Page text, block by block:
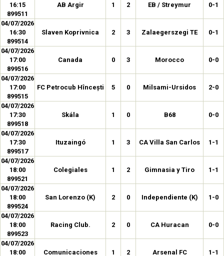
16:15
899511
AB Argir 1 2 EB / Streymur 0-1
04/07/2026
16:30
899514
Slaven Koprivnica 2 3 Zalaegerszegi TE 0-1
04/07/2026
17:00
899516
Canada 0 3 Morocco 0-0
04/07/2026
17:00
899515
FC Petrocub Hîncești 5 0 Milsami-Ursidos 2-0
04/07/2026
17:30
899518
Skála 1 0 B68 0-0
04/07/2026
17:30
899517
Ituzaingó 1 3 CA Villa San Carlos 1-1
04/07/2026
18:00
899521
Colegiales 1 2 Gimnasia y Tiro 1-1
04/07/2026
18:00
899524
San Lorenzo (K) 2 0 Independiente (K) 1-0
04/07/2026
18:00
899523
Racing Club. 2 0 CA Huracan 0-0
04/07/2026
18:00
Comunicaciones 1 2 Arsenal FC 1-1